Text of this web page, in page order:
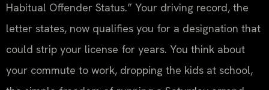
Habitual Offender Status.” Your driving record, the
letter states, now qualifies you for a designation that
could strip your license for years. You think about
your commute to work, dropping the kids at school,